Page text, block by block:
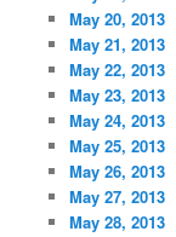
May 20, 2013
May 21, 2013
May 22, 2013
May 23, 2013
May 24, 2013
May 25, 2013
May 26, 2013
May 27, 2013
May 28, 2013